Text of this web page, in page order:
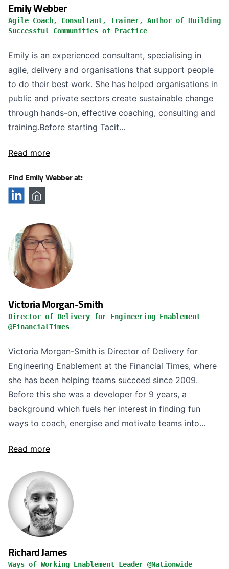
Emily Webber
Agile Coach, Consultant, Trainer, Author of Building
Successful Communities of Practice
Emily is an experienced consultant, specialising in
agile, delivery and organisations that support people
to do their best work. She has helped organisations in
public and private sectors create sustainable change
through hands-on, effective coaching, consulting and
training.Before starting Tacit...
Read more
Find Emily Webber at:
Victoria Morgan-Smith
Director of Delivery for Engineering Enablement
@FinancialTimes
Victoria Morgan-Smith is Director of Delivery for
Engineering Enablement at the Financial Times, where
she has been helping teams succeed since 2009.
Before this she was a developer for 9 years, a
background which fuels her interest in finding fun
ways to coach, energise and motivate teams into...
Read more
Richard James
Ways of Working Enablement Leader @Nationwide